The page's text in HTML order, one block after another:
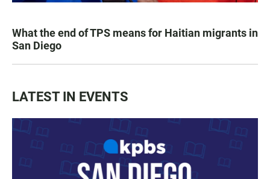
What the end of TPS means for Haitian migrants in
San Diego
LATEST IN EVENTS